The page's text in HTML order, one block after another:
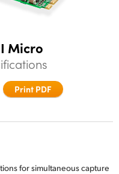
Micro
Print PDF
for simultaneous capture